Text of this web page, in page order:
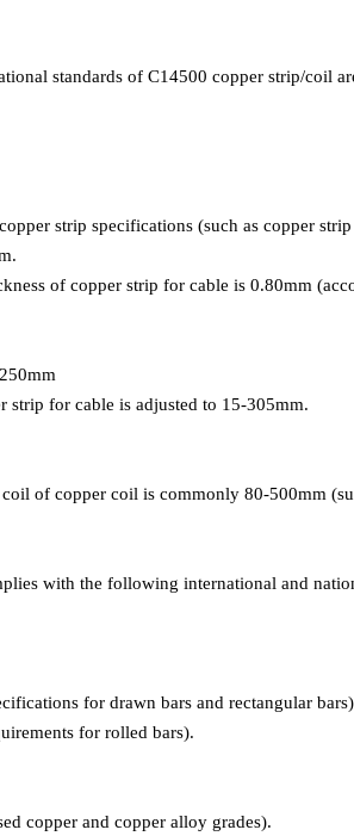
standards of C14500 copper strip/coil
strip specifications (such as copper
of copper strip for cable is 0.80mm
strip for cable is adjusted to 15-305mm.
of copper coil is commonly 80-500mm
with the following international and
for drawn bars and rectangular
for rolled bars).
copper and copper alloy grades).
hard state): 330–380 MPa
value of 38 MPa as a typesetting
MPa
(cold worked state)